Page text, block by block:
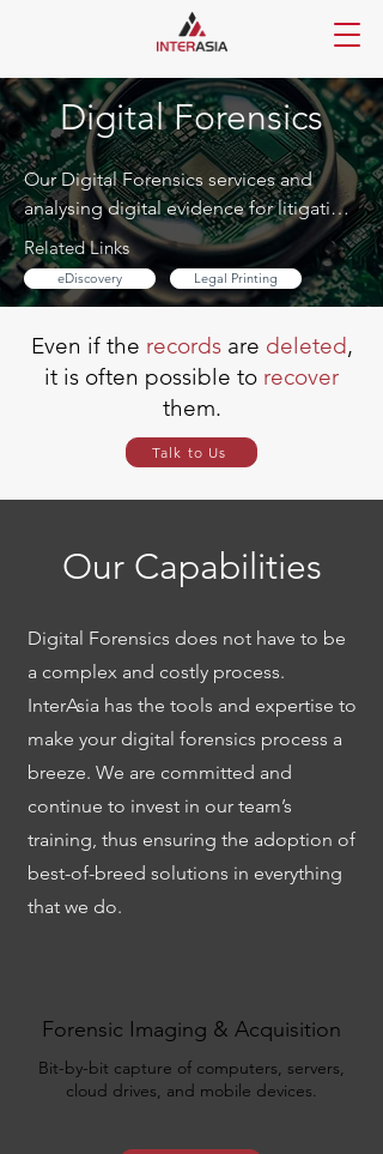
Digital Forensics
Our Digital Forensics services and
analysing digital evidence for litigation,
investigation, and regulatory response.
We support law firms, corporates, and
government bodies with discreet and
Related Links
eDiscovery Legal Printing
Even if the recordsare deleted,
it is often possible to recover
them.
Talk to Us
Our Capabilities
Digital Forensics does not have to be
a complex and costly process.
InterAsia has the tools and expertise to
make your digital forensics process a
breeze. We are committed and
continue to invest in our team’s
training, thus ensuring the adoption of
best-of-breed solutions in everything
that we do.
Forensic Imaging & Acquisition
Bit-by-bit capture of computers, servers,
cloud drives, and mobile devices.